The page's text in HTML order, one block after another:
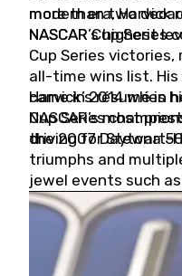
more than two
NASCAR’s highest
modern era,
NASCAR Cup
Cup Series victories,
all-time wins list.
came in 2014 when
Cup Series
driving for Stewart-
Harvick’s résumé is
NASCAR’s most
the 2007 Daytona
triumphs and
jewel events such
and the Coca-Cola